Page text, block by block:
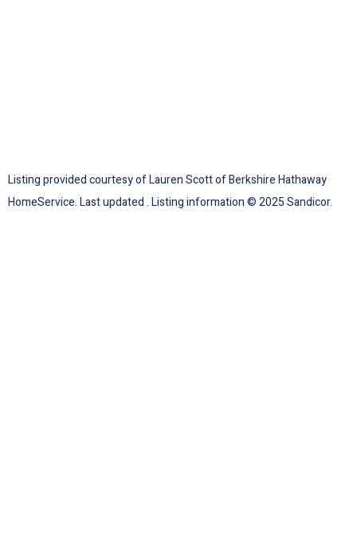
Listing provided courtesy of Lauren Scott of Berkshire Hathaway
HomeService. Last updated . Listing information © 2025 Sandicor.